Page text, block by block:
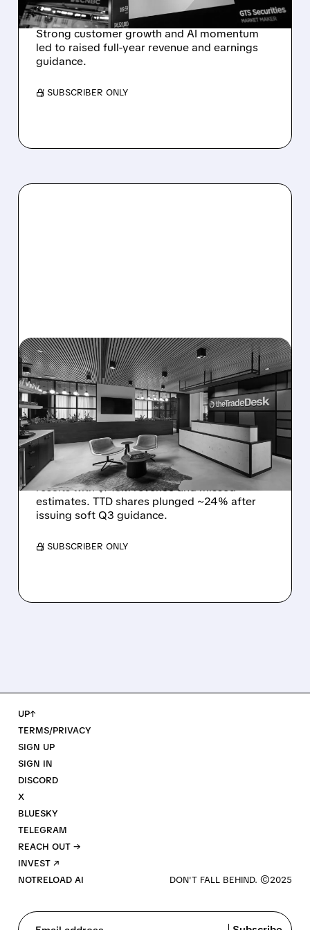
REVENUE SURGE
Strong customer growth and AI momentum
led to raised full-year revenue and earnings
guidance.
/ SUBSCRIBER ONLY
08/06/2026 · 5:25 PM
THE TRADE DESK STOCK
PLUNGES AFTER WEAK
Q2 EARNINGS AND
DISMAL Q3 GUIDANCE
The Trade Desk reported weak Q2 2026
results with $715M revenue and missed
estimates. TTD shares plunged ~24% after
issuing soft Q3 guidance.
/ SUBSCRIBER ONLY
UP↑
TERMS/PRIVACY
SIGN UP
SIGN IN
DISCORD
X
BLUESKY
TELEGRAM
REACH OUT →
INVEST ↗
NOTRELOAD AI